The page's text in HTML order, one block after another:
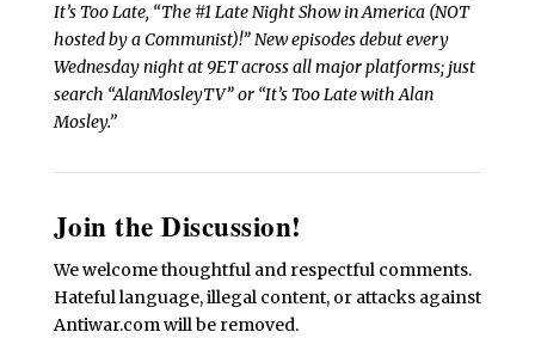
It’s Too Late, “The #1 Late Night Show in America (NOT
hosted by a Communist)!” New episodes debut every
Wednesday night at 9ET across all major platforms; just
search “AlanMosleyTV” or “It’s Too Late with Alan
Mosley.”
Join the Discussion!
We welcome thoughtful and respectful comments.
Hateful language, illegal content, or attacks against
Antiwar.com will be removed.